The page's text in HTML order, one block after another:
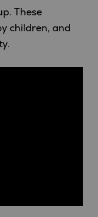
These
children, and